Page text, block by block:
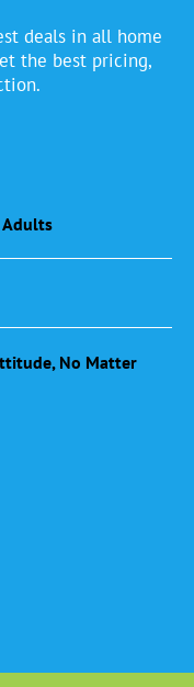
deals in all home
the best pricing,
Adults
No Matter